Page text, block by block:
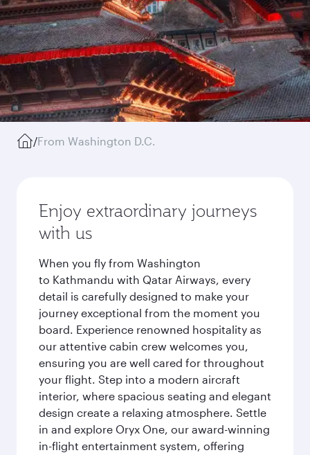
/From Washington D.C.
Enjoy extraordinary journeys
with us
When you fly from Washington
to Kathmandu with Qatar Airways, every
detail is carefully designed to make your
journey exceptional from the moment you
board. Experience renowned hospitality as
our attentive cabin crew welcomes you,
ensuring you are well cared for throughout
your flight. Step into a modern aircraft
interior, where spacious seating and elegant
design create a relaxing atmosphere. Settle
in and explore Oryx One, our award-winning
in-flight entertainment system, offering